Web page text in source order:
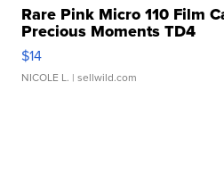
Rare Pink Micro 110 Film
Precious Moments TD4
$14
NICOLE L. | sellwild.com